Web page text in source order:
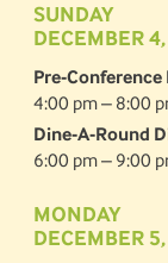
SUNDAY
DECEMBER
Pre-
4:00 pm – 8:00
Dine-A-Round
6:00 pm – 9:00
MONDAY
DECEMBER